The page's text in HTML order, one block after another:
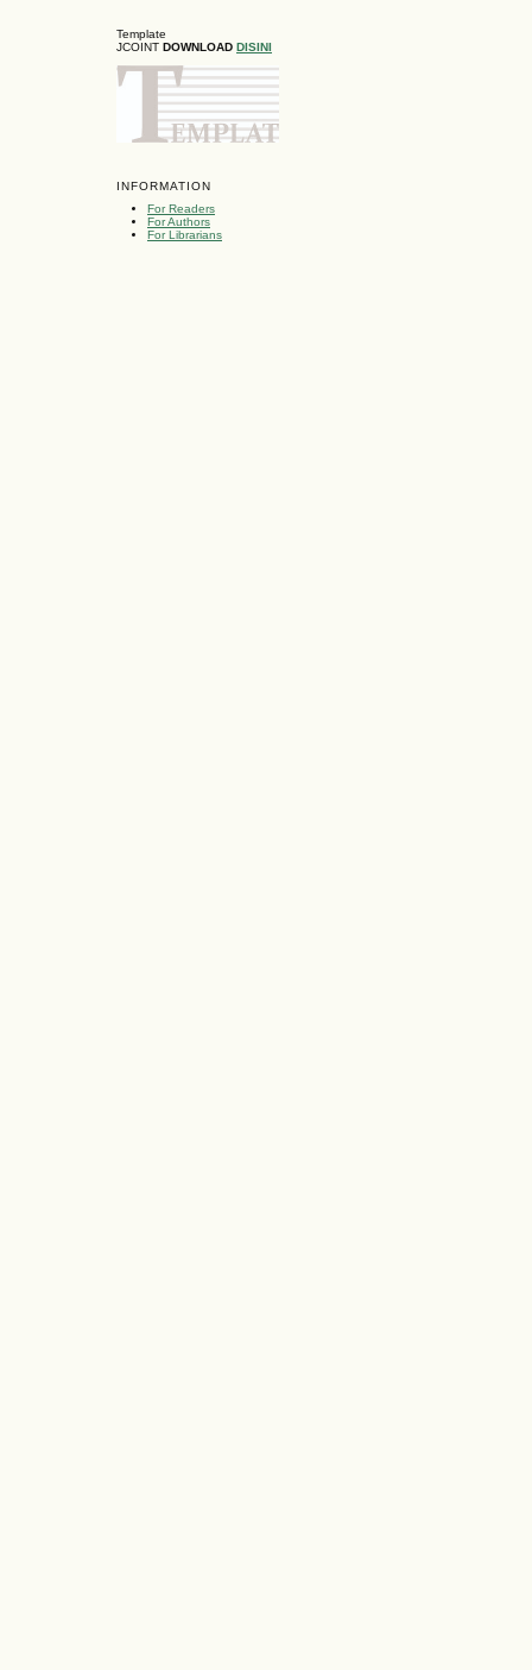
Template
JCOINT DOWNLOAD DISINI
INFORMATION
For Readers
For Authors
For Librarians